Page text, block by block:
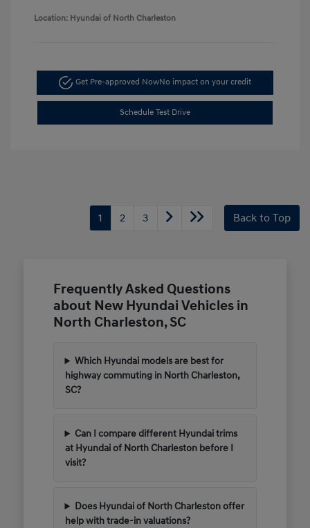
Location: Hyundai of North Charleston
Get Pre-approved NowNo impact on your credit
Schedule Test Drive
1 2 3 Back to Top
Frequently Asked Questions
about New Hyundai Vehicles in
North Charleston, SC
Which Hyundai models are best for
highway commuting in North Charleston,
SC?
Can I compare different Hyundai trims
at Hyundai of North Charleston before I
visit?
Does Hyundai of North Charleston offer
help with trade-in valuations?